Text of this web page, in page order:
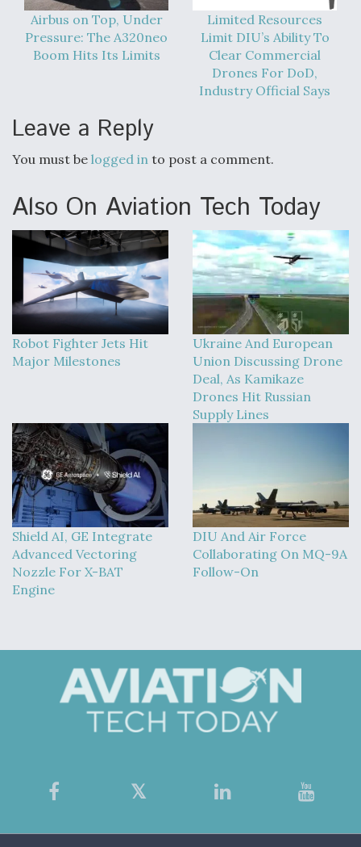
Q&A: The CEO Building Aviation's Digital Backbone
Airbus on Top, Under
Pressure: The A320neo
Boom Hits Its Limits
Limited Resources
Limit DIU’s Ability To
Clear Commercial
Drones For DoD,
Industry Official Says
Leave a Reply
You must be logged in to post a comment.
Also On Aviation Tech Today
Robot Fighter Jets Hit
Major Milestones
Ukraine And European
Union Discussing Drone
Deal, As Kamikaze
Drones Hit Russian
Supply Lines
Shield AI, GE Integrate
Advanced Vectoring
Nozzle For X-BAT
Engine
DIU And Air Force
Collaborating On MQ-9A
Follow-On